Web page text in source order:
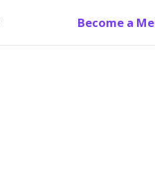
Become a